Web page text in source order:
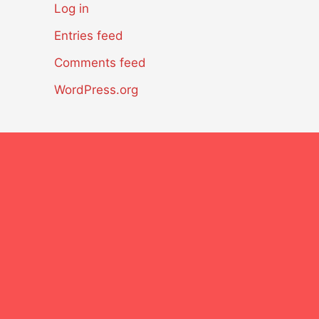
Log in
Entries feed
Comments feed
WordPress.org